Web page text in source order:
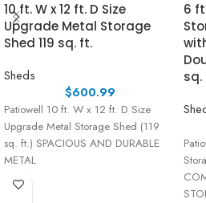
10 ft. W x 12 ft. D Size
Upgrade Metal Storage
Shed 119 sq. ft.
Sheds
$600.99
Patiowell 10 ft. W x 12 ft. D Size
Upgrade Metal Storage Shed (119
sq. ft.) SPACIOUS AND DURABLE
METAL
6
sq.